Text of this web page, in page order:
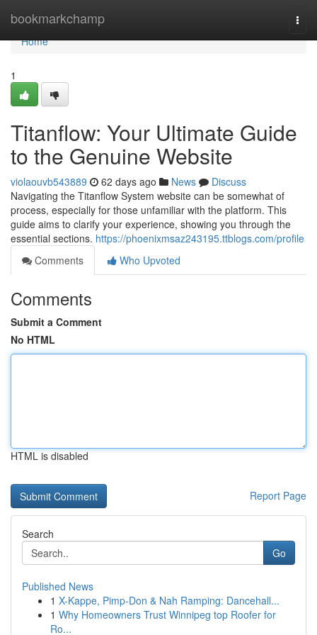
bookmarkchamp
Home
Home
1
Titanflow: Your Ultimate Guide
to the Genuine Website
violaouvb543889 62 days ago News
Discuss
Navigating the Titanflow System website can be somewhat of
process, especially for those unfamiliar with the platform. This
guide aims to clarify your experience, showing you through the
essential sections. https://phoenixmsaz243195.ttblogs.com/profile
Comments
Who Upvoted
Comments
Submit a Comment
No HTML
HTML is disabled
Report Page
Search
Go
Published News
1 X-Kappe, Pimp-Don & Nah Ramping: Dancehall...
1 Why Homeowners Trust Winnipeg top Roofer for
Ro...